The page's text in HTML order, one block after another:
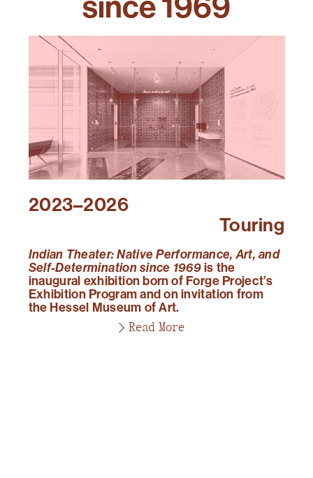
2023–2026
Touring
Indian Theater: Native Performance, Art, and
Self-Determination since 1969is the
inaugural exhibition born of Forge Project’s
Exhibition Program and on invitation from
the Hessel Museum of Art.
Read More